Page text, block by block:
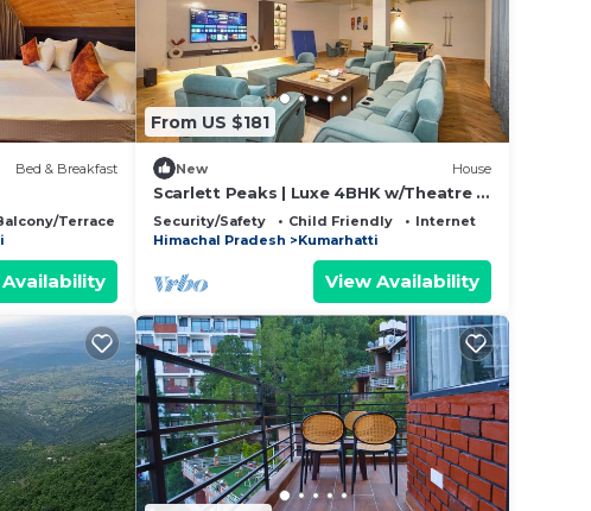
KASAULI
about the
Bed & Breakfast
Terrace
From US $181
New House
Scarlett Peaks | Luxe 4BHK w/Theatre &
Game Lounge
Security/Safety Child Friendly
Internet
Himachal Pradesh
Kumarhatti
View Availability